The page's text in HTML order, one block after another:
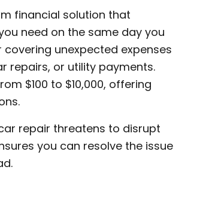
financial solution that
need on the same day you
unexpected expenses
repairs, or utility payments.
$100 to $10,000, offering
repair threatens to disrupt
you can resolve the issue